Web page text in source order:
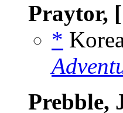
Praytor,
*
Prebble,